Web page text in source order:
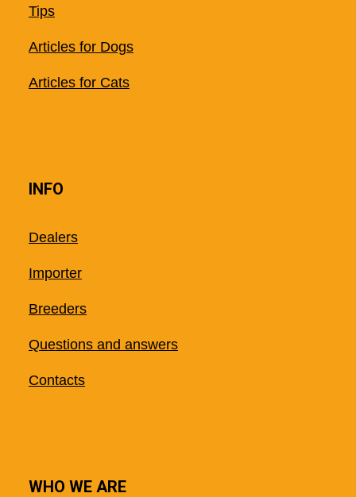
Tips
Articles for Dogs
Articles for Cats
INFO
Dealers
Importer
Breeders
Questions and answers
Contacts
WHO WE ARE